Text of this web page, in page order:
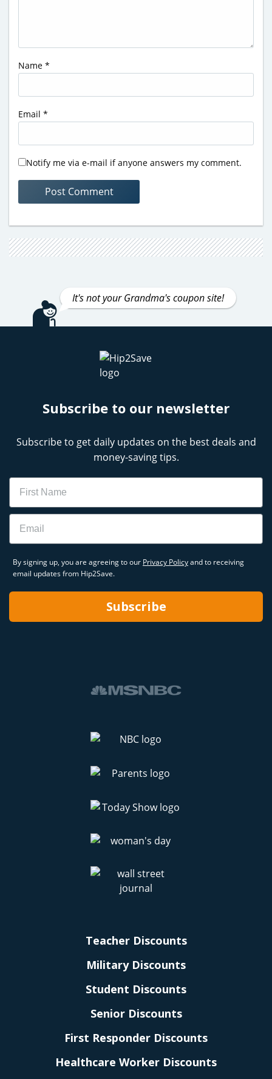
Name *
Email *
Notify me via e-mail if anyone answers my comment.
It's not your Grandma's coupon site!
Subscribe to our newsletter
Subscribe to get daily updates on the best deals and
money-saving tips.
Name
Email
By signing up, you are agreeing to our Privacy Policyand to receiving
email updates from Hip2Save.
Subscribe
Teacher Discounts
Military Discounts
Student Discounts
Senior Discounts
First Responder Discounts
Healthcare Worker Discounts